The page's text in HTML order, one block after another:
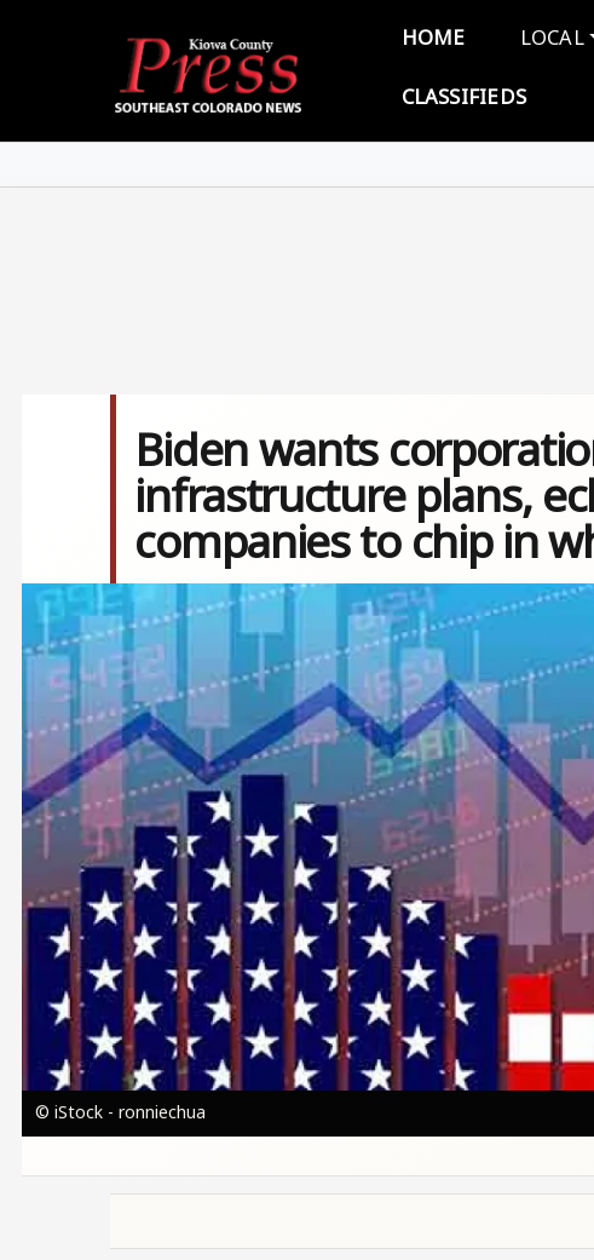
Main
HOME LOCAL
CLASSIFIEDS
Biden wants
infrastructure plans,
companies to chip in
Image
© iStock - ronniechua